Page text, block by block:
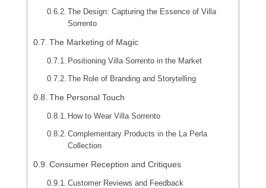
The Design: Capturing the Essence of Villa
Sorrento
The Marketing of Magic
Positioning Villa Sorrento in the Market
The Role of Branding and Storytelling
The Personal Touch
How to Wear Villa Sorrento
Complementary Products in the La Perla
Collection
Consumer Reception and Critiques
Customer Reviews and Feedback